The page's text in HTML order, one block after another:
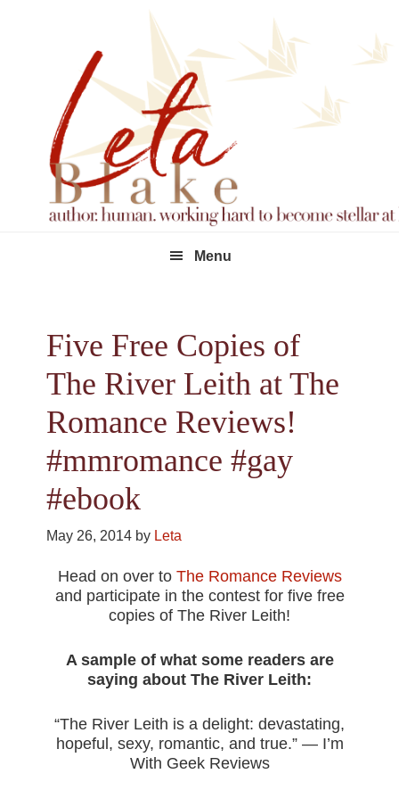
Menu
Five Free Copies of
The River Leith at The
Romance Reviews!
#mmromance #gay
#ebook
May 26, 2014 by Leta
Head on over to The Romance Reviews
and participate in the contest for five free
copies of The River Leith!
A sample of what some readers are
saying about The River Leith:
“The River Leith is a delight: devastating,
hopeful, sexy, romantic, and true.” — I’m
With Geek Reviews